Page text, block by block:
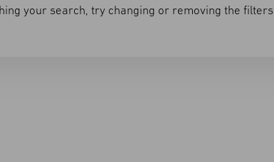
your search, try changing or removing the filters